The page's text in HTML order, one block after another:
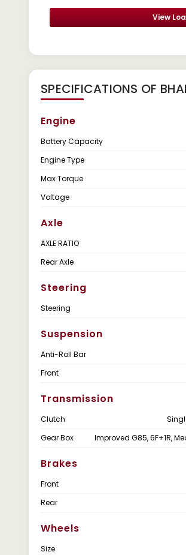
View
SPECIFICATIONS OF
Engine
Battery Capacity
Engine Type
Max Torque
Voltage
Axle
AXLE RATIO
Rear Axle
Steering
Steering
Suspension
Anti-Roll Bar
Front
Transmission
Clutch
Gear Box
Improved G85, 6F+1R,
Brakes
Front
Rear
Wheels
Size